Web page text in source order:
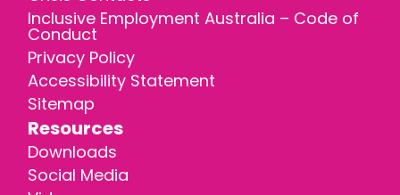
Inclusive Employment Australia – Code of
Conduct
Privacy Policy
Accessibility Statement
Sitemap
Resources
Downloads
Social Media